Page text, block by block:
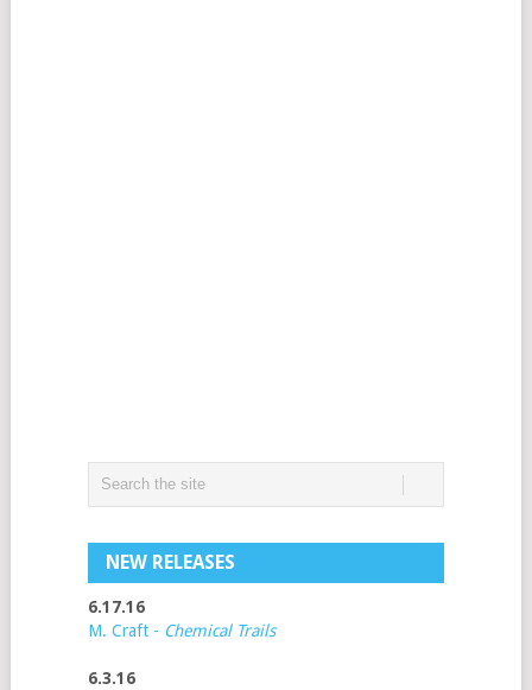
NEW RELEASES
6.17.16
M. Craft - Chemical Trails
6.3.16